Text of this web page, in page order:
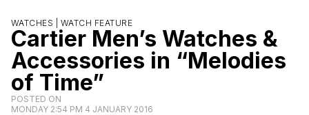
WATCHES | WATCH FEATURE
Cartier Men’s Watches &
Accessories in “Melodies
of Time”
POSTED ON
MONDAY 2:54 PM 4 JANUARY 2016